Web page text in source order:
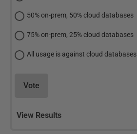
50% on-prem, 50% cloud databases
75% on-prem, 25% cloud databases
All usage is against cloud databases
Vote
View Results